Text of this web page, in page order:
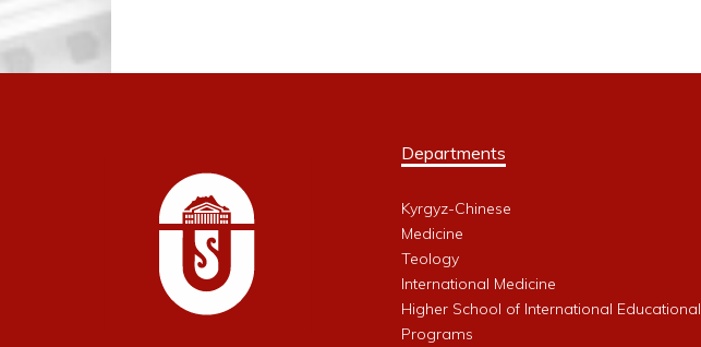
Departments
Kyrgyz-Chinese
Medicine
Teology
International Medicine
Higher School of International Educational
Programs